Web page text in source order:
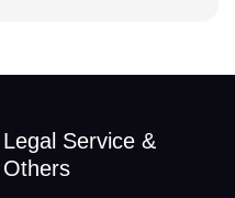
Legal Service &
Others